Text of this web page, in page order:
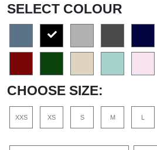
SELECT COLOUR
CHOOSE SIZE:
XXS XS S M L